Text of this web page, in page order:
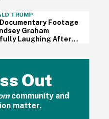
TRUMP
Documentary Footage
Graham
Laughing After
Out
community and
matter.